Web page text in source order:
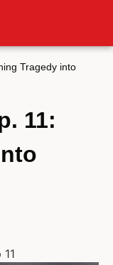
Tragedy into
11: